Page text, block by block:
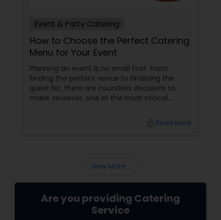
Event & Party Catering
How to Choose the Perfect Catering
Menu for Your Event
Planning an event is no small feat. From
finding the perfect venue to finalizing the
guest list, there are countless decisions to
make. However, one of the most critical
corporate event, birthday party, or any
menu that will leave your guests raving!
Read More
View More...
Are you providing Catering
Service